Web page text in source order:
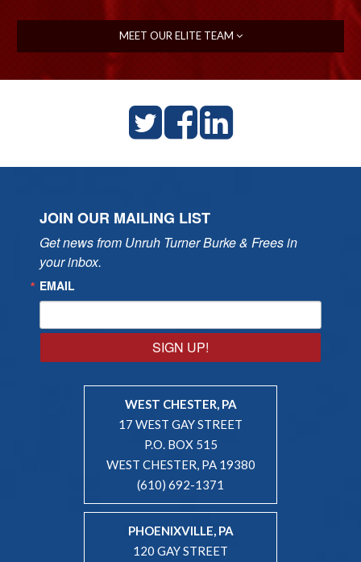
MEET OUR ELITE TEAM
JOIN OUR MAILING LIST
Get news from Unruh Turner Burke & Frees in
your inbox.
EMAIL
SIGN UP!
WEST CHESTER, PA
17 WEST GAY STREET
P.O. BOX 515
WEST CHESTER, PA 19380
(610) 692-1371
PHOENIXVILLE, PA
120 GAY STREET